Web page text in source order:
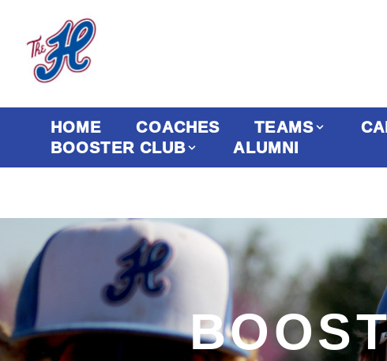
HOME COACHES TEAMS
BOOSTER CLUB
ALUMNI